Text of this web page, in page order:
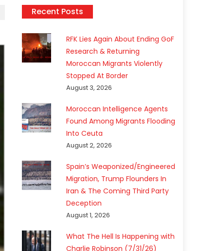
Recent Posts
RFK Lies Again About Ending GoF
Research & Returning
Moroccan Migrants Violently
Stopped At Border
August 3, 2026
Moroccan Intelligence Agents
Found Among Migrants Flooding
Into Ceuta
August 2, 2026
Spain’s Weaponized/Engineered
Migration, Trump Flounders In
Iran & The Coming Third Party
Deception
August 1, 2026
What The Hell Is Happening with
Charlie Robinson (7/31/26)